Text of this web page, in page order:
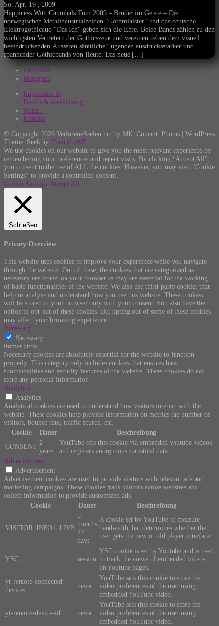
So. Apr. 19 , 2009
Happiness With Cannibals Tour 2009 – Brüder im Geiste – Die
norwegischen Metalindustrialhelden "Gothminister" und das deutsche
Elektrogothicduo "Das Ich" geben sich die Ehre. Beide Bands zählen zu den
wichtigsten Vertretern der Gothicszene und vereinen neben dem visuell
beeindruckenden Äusseren sämtliche Tugenden ausdrucksstarker und
spannender Gothicbands von Heute. Das neue […]
Facebook
Instagram
Impressum &
Datenschutzerklärung
Team
Kontakt
© Copyright 2026 VerloreneSeelen.net by MK_Concert_Photos | WordPress
Theme: Seek by ThemeInWP
We use cookies on our website to give you the most relevant experience by
remembering your preferences and repeat visits. By clicking “Accept All”,
you consent to the use of ALL the cookies. However, you may visit "Cookie
Settings" to provide a controlled consent.
Cookie Settings Accept All
Schließen
Privacy Overview
This website uses cookies to improve your experience while you navigate
through the website. Out of these, the cookies that are categorized as
necessary are stored on your browser as they are essential for the working
of basic functionalities of the website. We also use third-party cookies that
help us analyze and understand how you use this website. These cookies
will be stored in your browser only with your consent. You also have the
option to opt-out of these cookies. But opting out of some of these cookies
may affect your browsing experience.
Necessary
Necessary
immer aktiv
Necessary cookies are absolutely essential for the website to function
properly. This category only includes cookies that ensures basic
functionalities and security features of the website. These cookies do not
store any personal information.
Analytics
Analytics
Analytical cookies are used to understand how visitors interact with the
website. These cookies help provide information on metrics the number of
visitors, bounce rate, traffic source, etc.
Cookie
Dauer
Beschreibung
CONSENT 2
years
YouTube sets this cookie via embedded youtube-videos
and registers anonymous statistical data.
Advertisement
Advertisement
Advertisement cookies are used to provide visitors with relevant ads and
marketing campaigns. These cookies track visitors across websites and
collect information to provide customized ads.
Cookie
Dauer Beschreibung
VISITOR_INFO1_LIVE
5
months
27
days
A cookie set by YouTube to measure
bandwidth that determines whether the
user gets the new or old player interface.
YSC session
YSC cookie is set by Youtube and is used
to track the views of embedded videos
on Youtube pages.
yt-remote-connected-
devices
never
YouTube sets this cookie to store the
video preferences of the user using
embedded YouTube video.
yt-remote-device-id never
YouTube sets this cookie to store the
video preferences of the user using
embedded YouTube video.